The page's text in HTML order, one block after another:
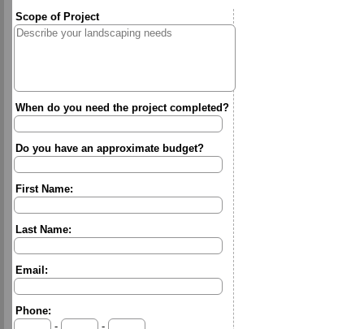
Scope of Project
When do you need the project completed?
Do you have an approximate budget?
First Name:
Last Name:
Email:
Phone:
-
-